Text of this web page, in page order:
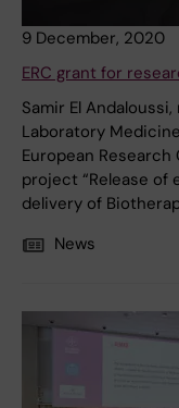
9 December, 2020
ERC grant for
Samir El
Laboratory
European
project “Release of
delivery of
News